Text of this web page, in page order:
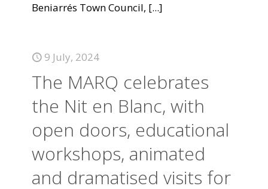
Beniarrés Town Council, [...]
9 July, 2024
The MARQ celebrates
the Nit en Blanc, with
open doors, educational
workshops, animated
and dramatised visits for